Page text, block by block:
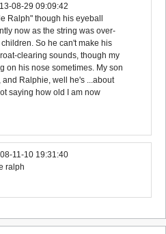
08-29 09:09:42
Ralph" though his eyeball
now as the string was over-
So he can't make his
clearing sounds, though my
on his nose sometimes. My son
and Ralphie, well he's ...about
saying how old I am now
11-10 19:31:40
ralph